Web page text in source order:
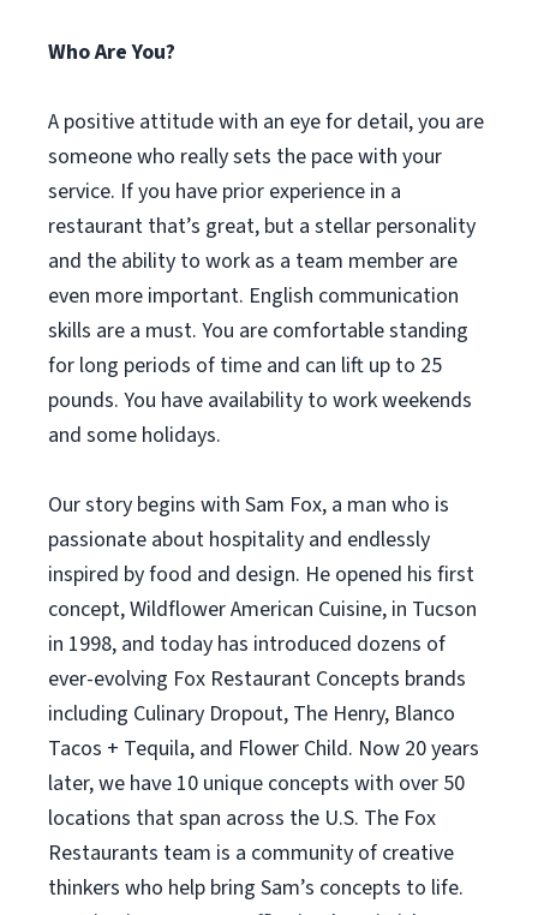
Who Are You?
A positive attitude with an eye for detail, you are
someone who really sets the pace with your
service. If you have prior experience in a
restaurant that’s great, but a stellar personality
and the ability to work as a team member are
even more important. English communication
skills are a must. You are comfortable standing
for long periods of time and can lift up to 25
pounds. You have availability to work weekends
and some holidays.
Our story begins with Sam Fox, a man who is
passionate about hospitality and endlessly
inspired by food and design. He opened his first
concept, Wildflower American Cuisine, in Tucson
in 1998, and today has introduced dozens of
ever-evolving Fox Restaurant Concepts brands
including Culinary Dropout, The Henry, Blanco
Tacos + Tequila, and Flower Child. Now 20 years
later, we have 10 unique concepts with over 50
locations that span across the U.S. The Fox
Restaurants team is a community of creative
thinkers who help bring Sam’s concepts to life.